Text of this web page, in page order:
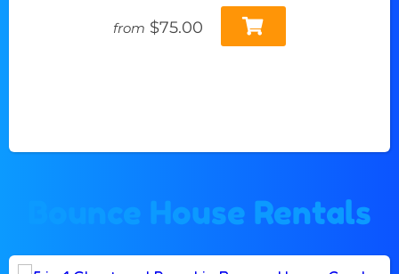
from $75.00
Bounce House Rentals